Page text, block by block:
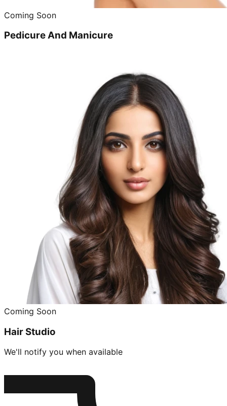
Coming Soon
Pedicure And Manicure
Coming Soon
Hair Studio
We'll notify you when available